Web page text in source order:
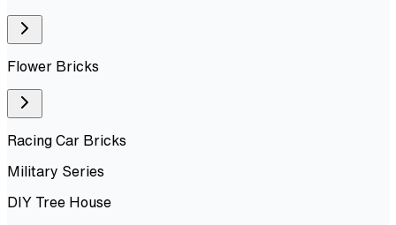
Flower Bricks
Racing Car Bricks
Military Series
DIY Tree House